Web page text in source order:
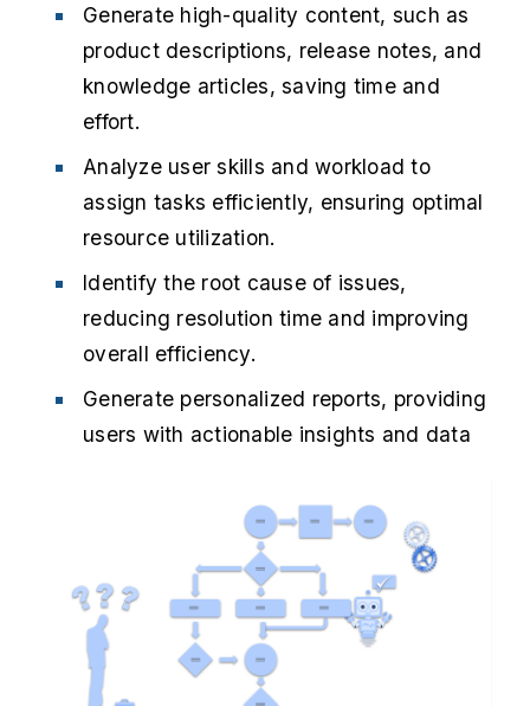
Generate high-quality content, such as
product descriptions, release notes, and
knowledge articles, saving time and
effort.
Analyze user skills and workload to
assign tasks efficiently, ensuring optimal
resource utilization.
Identify the root cause of issues,
reducing resolution time and improving
overall efficiency.
Generate personalized reports, providing
users with actionable insights and data